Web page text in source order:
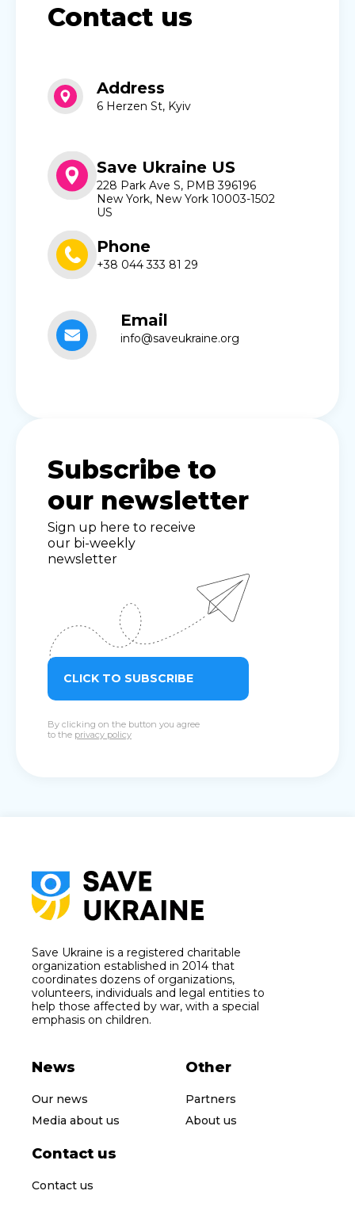
Contact us
Address
6 Herzen St, Kyiv
Save Ukraine US
228 Park Ave S, PMB 396196
New York, New York 10003-1502
US
Phone
+38 044 333 81 29
Email
info@saveukraine.org
Subscribe to
our newsletter
Sign up here to receive
our bi-weekly
newsletter
CLICK TO SUBSCRIBE
By clicking on the button you agree
to the privacy policy
Save Ukraine is a registered charitable
organization established in 2014 that
coordinates dozens of organizations,
volunteers, individuals and legal entities to
help those affected by war, with a special
emphasis on children.
News
Our news
Media about us
Other
Partners
About us
Contact us
Contact us